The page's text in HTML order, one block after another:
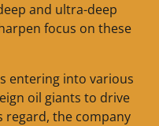
and ultra-deep
focus on these
entering into various
oil giants to drive
the company